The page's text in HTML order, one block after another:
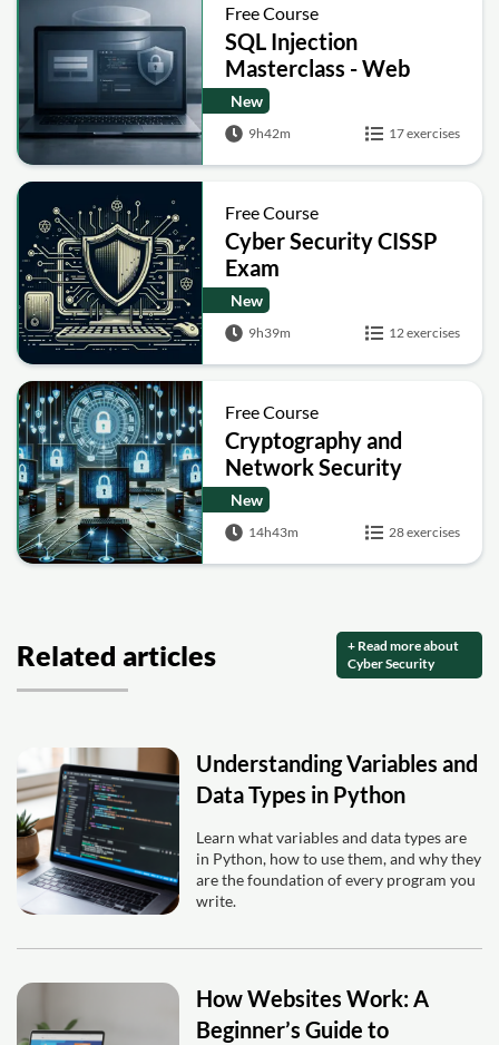
Free Course
SQL Injection
Masterclass - Web
Security Academy Labs
New
9h42m 17 exercises
Free Course
Cyber Security CISSP
Exam
New
9h39m 12 exercises
Free Course
Cryptography and
Network Security
New
14h43m 28 exercises
Related articles
+ Read more about
Cyber Security
Understanding Variables and
Data Types in Python
Learn what variables and data types are
in Python, how to use them, and why they
are the foundation of every program you
write.
How Websites Work: A
Beginner’s Guide to